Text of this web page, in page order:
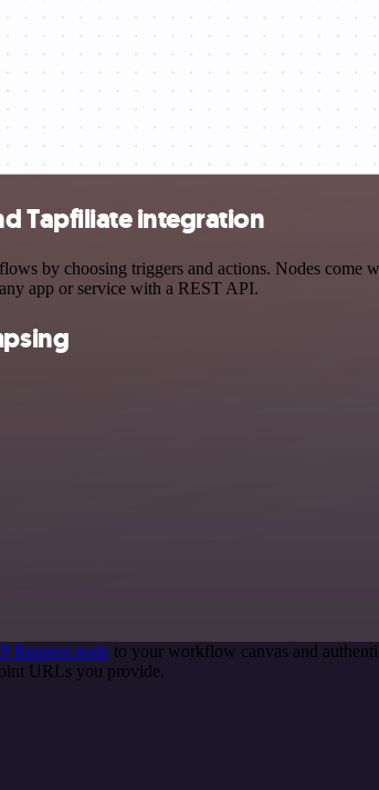
Tapfiliate integration
by choosing triggers and actions. Nodes come
app or service with a REST API.
Request node to your workflow canvas and
URLs you provide.